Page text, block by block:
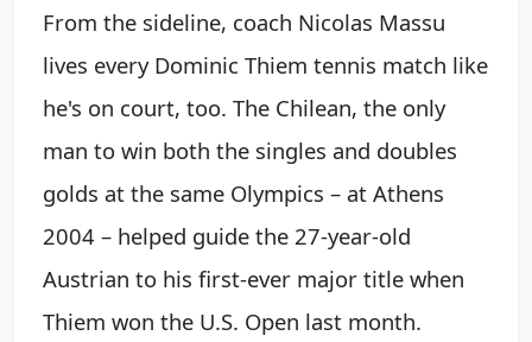
From the sideline, coach Nicolas Massu
lives every Dominic Thiem tennis match like
he's on court, too. The Chilean, the only
man to win both the singles and doubles
golds at the same Olympics – at Athens
2004 – helped guide the 27-year-old
Austrian to his first-ever major title when
Thiem won the U.S. Open last month.